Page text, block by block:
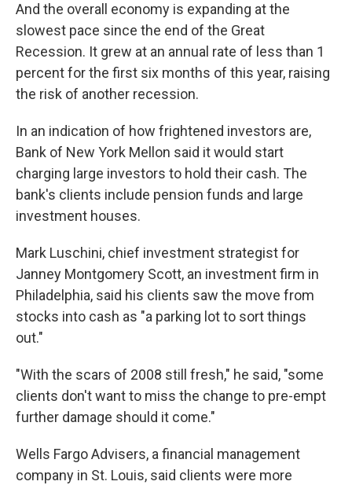
And the overall economy is expanding at the
slowest pace since the end of the Great
Recession. It grew at an annual rate of less than 1
percent for the first six months of this year, raising
the risk of another recession.
In an indication of how frightened investors are,
Bank of New York Mellon said it would start
charging large investors to hold their cash. The
bank's clients include pension funds and large
investment houses.
Mark Luschini, chief investment strategist for
Janney Montgomery Scott, an investment firm in
Philadelphia, said his clients saw the move from
stocks into cash as "a parking lot to sort things
out."
"With the scars of 2008 still fresh," he said, "some
clients don't want to miss the change to pre-empt
further damage should it come."
Wells Fargo Advisers, a financial management
company in St. Louis, said clients were more